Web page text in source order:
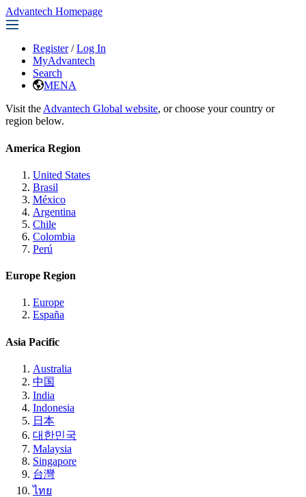
Advantech Homepage
Register / Log In
MyAdvantech
Search
MENA
Visit the Advantech Global website, or choose your country or
region below.
America Region
United States
Brasil
México
Argentina
Chile
Colombia
Perú
Europe Region
Europe
España
Asia Pacific
Australia
中国
India
Indonesia
日本
대한민국
Malaysia
Singapore
台灣
ไทย